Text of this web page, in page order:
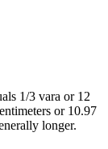
1/3 vara or 12
or 10.97
longer.